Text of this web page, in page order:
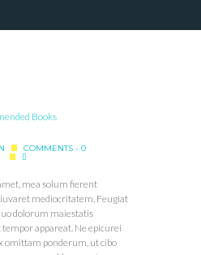
COMMENTS - 0
mea solum fierent
mediocritatem. Feugiat
dolorum maiestatis
appareat. Ne epicurei
omittam ponderum, ut cibo